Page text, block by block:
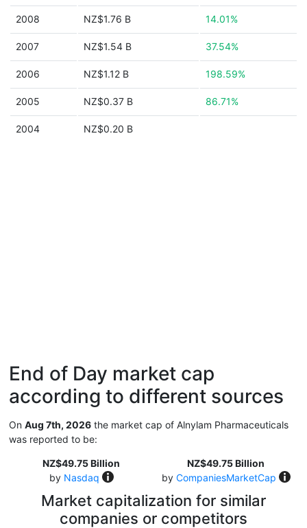
2008 NZ$1.76 B 14.01%
2007 NZ$1.54 B 37.54%
2006 NZ$1.12 B 198.59%
2005 NZ$0.37 B 86.71%
2004 NZ$0.20 B
End of Day market cap
according to different sources
On Aug 7th, 2026 the market cap of Alnylam Pharmaceuticals
was reported to be:
NZ$49.75 Billion
by Nasdaq
NZ$49.75 Billion
by CompaniesMarketCap
Market capitalization for similar
companies or competitors